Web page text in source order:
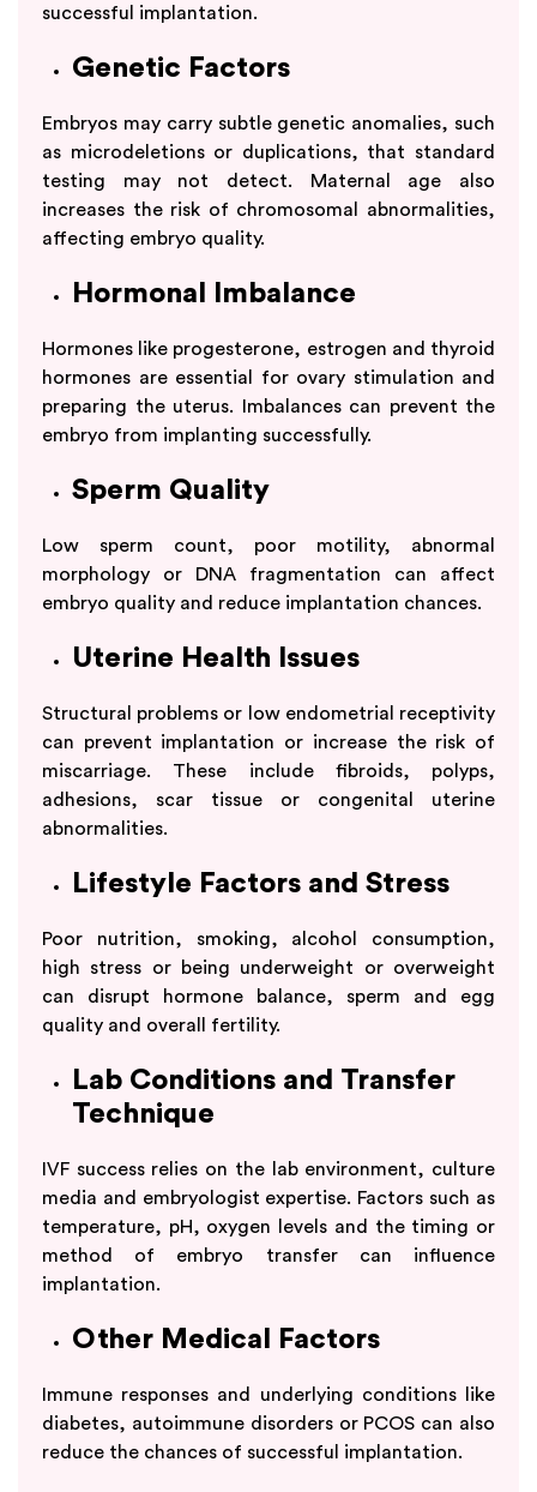
successful implantation.
Genetic Factors
Embryos may carry subtle genetic anomalies, such
as microdeletions or duplications, that standard
testing may not detect. Maternal age also
increases the risk of chromosomal abnormalities,
affecting embryo quality.
Hormonal Imbalance
Hormones like progesterone, estrogen and thyroid
hormones are essential for ovary stimulation and
preparing the uterus. Imbalances can prevent the
embryo from implanting successfully.
Sperm Quality
Low sperm count, poor motility, abnormal
morphology or DNA fragmentation can affect
embryo quality and reduce implantation chances.
Uterine Health Issues
Structural problems or low endometrial receptivity
can prevent implantation or increase the risk of
miscarriage. These include fibroids, polyps,
adhesions, scar tissue or congenital uterine
abnormalities.
Lifestyle Factors and Stress
Poor nutrition, smoking, alcohol consumption,
high stress or being underweight or overweight
can disrupt hormone balance, sperm and egg
quality and overall fertility.
Lab Conditions and Transfer
Technique
IVF success relies on the lab environment, culture
media and embryologist expertise. Factors such as
temperature, pH, oxygen levels and the timing or
method of embryo transfer can influence
implantation.
Other Medical Factors
Immune responses and underlying conditions like
diabetes, autoimmune disorders or PCOS can also
reduce the chances of successful implantation.